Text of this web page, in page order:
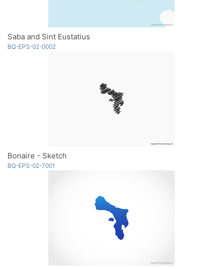
Saba and Sint Eustatius
BQ-EPS-02-0002
Bonaire - Sketch
BQ-EPS-02-7001